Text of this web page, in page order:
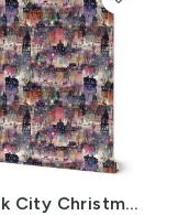
New York City Christmas Street Watercolor